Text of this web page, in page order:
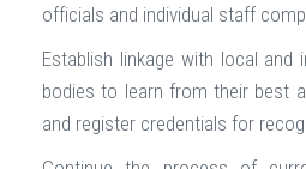
officials and individual staff
Establish linkage with local and
bodies to learn from their best
and register credentials for